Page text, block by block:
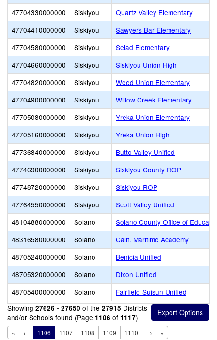
47704330000000
Siskiyou
Quartz Valley Elementary
47704410000000
Siskiyou
Sawyers Bar Elementary
47704580000000
Siskiyou
Seiad Elementary
47704660000000
Siskiyou
Siskiyou Union High
47704820000000
Siskiyou
Weed Union Elementary
47704900000000
Siskiyou
Willow Creek Elementary
47705080000000
Siskiyou
Yreka Union Elementary
47705160000000
Siskiyou
Yreka Union High
47736840000000
Siskiyou
Butte Valley Unified
47746900000000
Siskiyou
Siskiyou County ROP
47748720000000
Siskiyou
Siskiyou ROP
47764550000000
Siskiyou
Scott Valley Unified
48104880000000
Solano
Solano County Office of
48316580000000
Solano
Calif. Maritime Academy
48705240000000
Solano
Benicia Unified
48705320000000
Solano
Dixon Unified
48705400000000
Solano
Fairfield-Suisun Unified
Showing 27626 - 27650 of the 27915 Districts
and/or Schools found (Page 1106 of 1117)
« ← 1106 1107 1108 1109 1110 → »